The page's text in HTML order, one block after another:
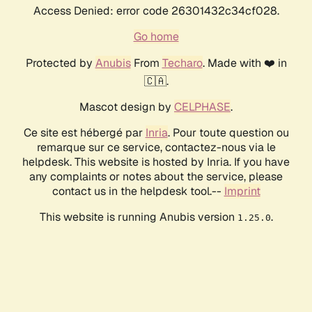
Access Denied: error code 26301432c34cf028.
Go home
Protected by AnubisFrom Techaro. Made with ❤️ in
🇨🇦.
Mascot design by CELPHASE.
Ce site est hébergé par Inria. Pour toute question ou
remarque sur ce service, contactez-nous via le
helpdesk. This website is hosted by Inria. If you have
any complaints or notes about the service, please
contact us in the helpdesk tool.-- Imprint
This website is running Anubis version 1.25.0.